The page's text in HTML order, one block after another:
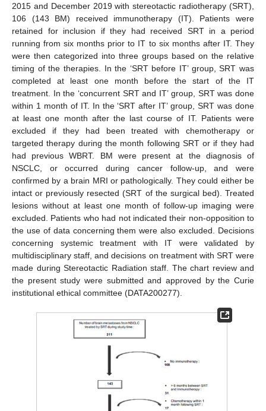
2015 and December 2019 with stereotactic radiotherapy (SRT),
106 (143 BM) received immunotherapy (IT). Patients were
retained for inclusion if they had received SRT in a period
running from six months prior to IT to six months after IT. They
were then categorized into three groups based on the relative
timing of the therapies. In the ‘SRT before IT’ group, SRT was
completed at least one month before the start of the IT
treatment. In the ‘concurrent SRT and IT’ group, SRT was done
within 1 month of IT. In the ‘SRT after IT’ group, SRT was done
at least one month after the last course of IT. Patients were
excluded if they had been treated with chemotherapy or
targeted therapy during the month following SRT or if they had
had previous WBRT. BM were present at the diagnosis of
NSCLC, or occurred during cancer follow-up, and were
confirmed by a brain MRI or pathologically. They could either be
intact or previously resected (SRT of the surgical bed). Treated
lesions without at least one month of follow-up imaging were
excluded. Patients who had not indicated their non-opposition to
the use of data concerning them were also excluded. Decisions
concerning systemic treatment with IT were validated by
multidisciplinary staff, and decisions on treatment with SRT were
made during Stereotactic Radiation staff. The chart review and
the present study were submitted and approved by the Curie
institutional ethical committee (DATA200277).